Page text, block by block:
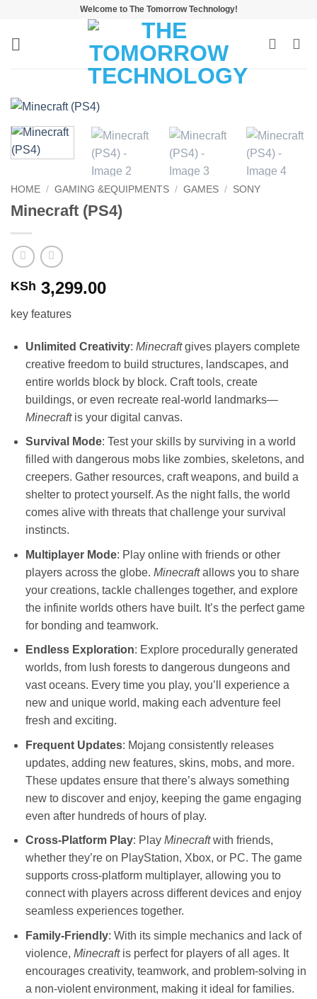
content
Welcome to The Tomorrow Technology!
HOME / GAMING &EQUIPMENTS / GAMES / SONY
Minecraft (PS4)
KSh 3,299.00
key features
Unlimited Creativity: Minecraftgives players complete
creative freedom to build structures, landscapes, and
entire worlds block by block. Craft tools, create
buildings, or even recreate real-world landmarks—
Minecraftis your digital canvas.
Survival Mode: Test your skills by surviving in a world
filled with dangerous mobs like zombies, skeletons, and
creepers. Gather resources, craft weapons, and build a
shelter to protect yourself. As the night falls, the world
comes alive with threats that challenge your survival
instincts.
Multiplayer Mode: Play online with friends or other
players across the globe. Minecraftallows you to share
your creations, tackle challenges together, and explore
the infinite worlds others have built. It’s the perfect game
for bonding and teamwork.
Endless Exploration: Explore procedurally generated
worlds, from lush forests to dangerous dungeons and
vast oceans. Every time you play, you’ll experience a
new and unique world, making each adventure feel
fresh and exciting.
Frequent Updates: Mojang consistently releases
updates, adding new features, skins, mobs, and more.
These updates ensure that there’s always something
new to discover and enjoy, keeping the game engaging
even after hundreds of hours of play.
Cross-Platform Play: Play Minecraftwith friends,
whether they’re on PlayStation, Xbox, or PC. The game
supports cross-platform multiplayer, allowing you to
connect with players across different devices and enjoy
seamless experiences together.
Family-Friendly: With its simple mechanics and lack of
violence, Minecraftis perfect for players of all ages. It
encourages creativity, teamwork, and problem-solving in
a non-violent environment, making it ideal for families.